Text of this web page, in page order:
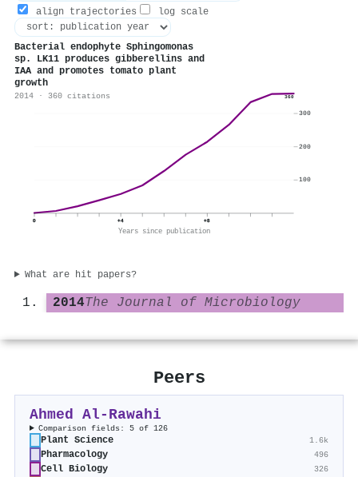
align trajectories
log scale
Bacterial endophyte Sphingomonas
sp. LK11 produces gibberellins and
IAA and promotes tomato plant
growth
2014 · 360 citations 360
0 +4 +8
Years since publication
100
200
300
What are hit papers?
2014The Journal of Microbiology
Peers
Ahmed Al‐Rawahi
Comparison fields: 5 of 126
Plant Science 1.6k
Pharmacology 496
Cell Biology 326